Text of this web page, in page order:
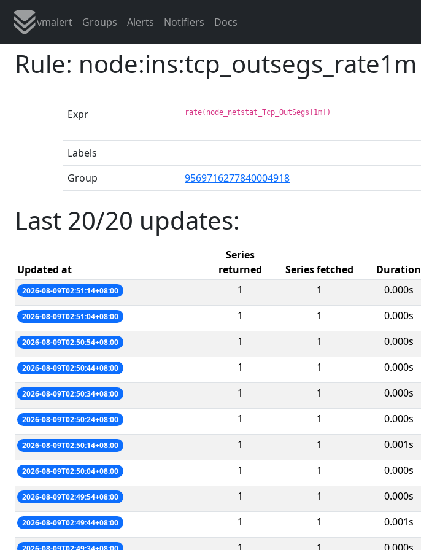
vmalert Groups Alerts Notifiers Docs
Rule: node:ins:tcp_outsegs_rate1m
Expr rate(node_netstat_Tcp_OutSegs[1m])
Labels
Group
9569716277840004918
Last 20/20 updates:
Updated at
Series
returned
Series fetched Duration
2026-08-09T02:51:14+08:00 1 1 0.000s
2026-08-09T02:51:04+08:00 1 1 0.000s
2026-08-09T02:50:54+08:00 1 1 0.000s
2026-08-09T02:50:44+08:00 1 1 0.000s
2026-08-09T02:50:34+08:00 1 1 0.000s
2026-08-09T02:50:24+08:00 1 1 0.000s
2026-08-09T02:50:14+08:00 1 1 0.001s
2026-08-09T02:50:04+08:00 1 1 0.000s
2026-08-09T02:49:54+08:00 1 1 0.000s
2026-08-09T02:49:44+08:00 1 1 0.001s
1 1 0.000s